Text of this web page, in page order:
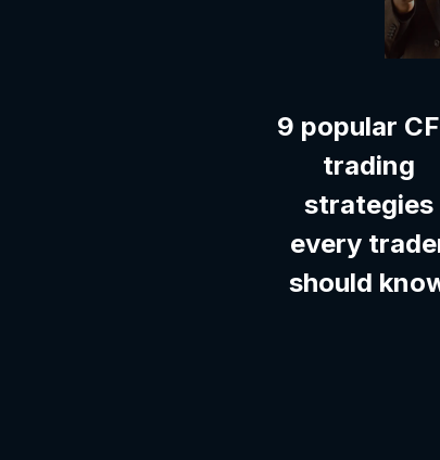
9 popular
trading
strategies
every
should